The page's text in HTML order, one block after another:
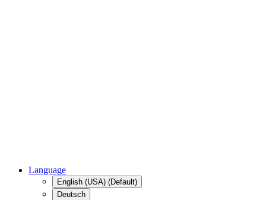
Language
English (USA) (Default)
Deutsch